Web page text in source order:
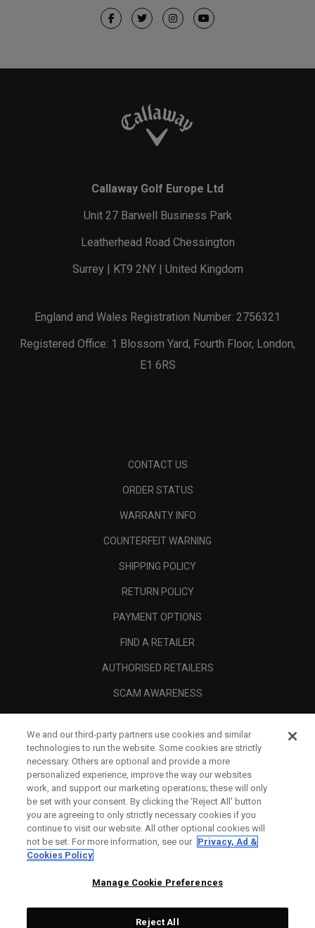
Callaway Golf Europe Ltd
Unit 27 Barwell Business Park
Leatherhead Road Chessington
Surrey | KT9 2NY | United Kingdom
England and Wales Registration Number: 2756321
Registered Office: 1 Blossom Yard, Fourth Floor, London,
E1 6RS
CONTACT US
ORDER STATUS
WARRANTY INFO
COUNTERFEIT WARNING
SHIPPING POLICY
RETURN POLICY
PAYMENT OPTIONS
FIND A RETAILER
AUTHORISED RETAILERS
SCAM AWARENESS
CORPORATE
LEGAL
We and our third-party partners use cookies and similar
technologies to run the website. Some cookies are strictly
necessary. Others are optional and provide a more
personalized experience, improve the way our websites
work, and support our marketing operations; these will only
be set with your consent. By clicking the ‘Reject All' button
you are agreeing to only strictly necessary cookies if you
continue to visit our website. All other optional cookies will
not be set. For more information, see our Privacy, Ad &
Cookies Policy
Manage Cookie Preferences
Reject All